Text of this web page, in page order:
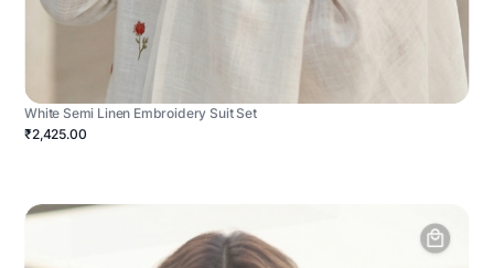
White Semi Linen Embroidery Suit Set
₹2,425.00